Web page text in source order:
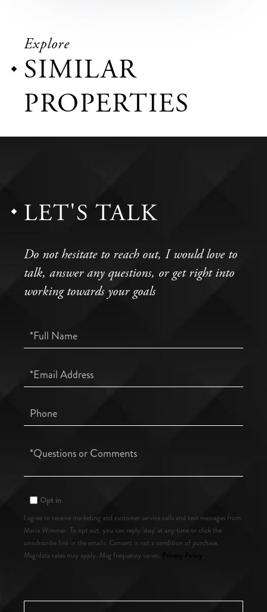
Explore
SIMILAR
PROPERTIES
LET'S TALK
Do not hesitate to reach out, I would love to
talk, answer any questions, or get right into
working towards your goals
Full
Name
Email
Phone
Questions
Opt in
I agree to receive marketing and customer service calls and text messages from
Maria Wimmer. To opt out, you can reply 'stop' at any time or click the
unsubscribe link in the emails. Consent is not a condition of purchase.
Msg/data rates may apply. Msg frequency varies.
.